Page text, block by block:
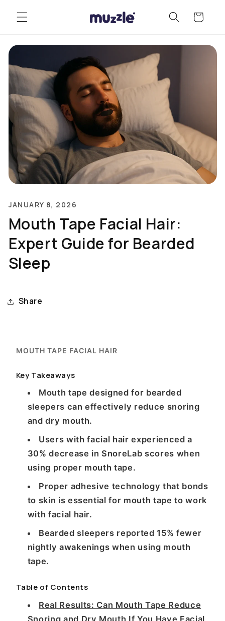
content
Cart
JANUARY 8, 2026
Mouth Tape Facial Hair:
Expert Guide for Bearded
Sleep
Share
MOUTH TAPE FACIAL HAIR
Key Takeaways
Mouth tape designed for bearded
sleepers can effectively reduce snoring
and dry mouth.
Users with facial hair experienced a
30% decrease in SnoreLab scores when
using proper mouth tape.
Proper adhesive technology that bonds
to skin is essential for mouth tape to work
with facial hair.
Bearded sleepers reported 15% fewer
nightly awakenings when using mouth
tape.
Table of Contents
Real Results: Can Mouth Tape Reduce
Snoring and Dry Mouth If You Have Facial